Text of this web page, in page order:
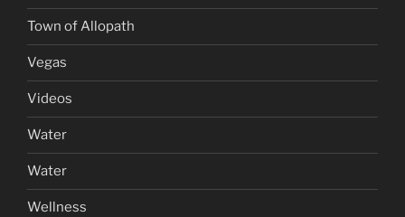
Town of Allopath
Vegas
Videos
Water
Water
Wellness